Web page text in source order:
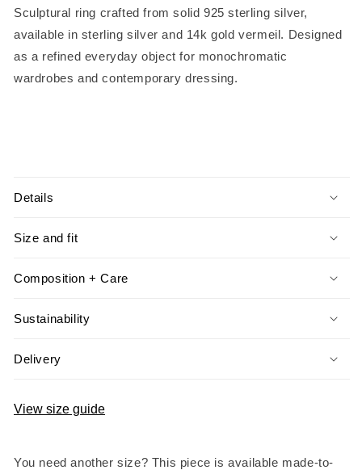
Sculptural ring crafted from solid 925 sterling silver,
available in sterling silver and 14k gold vermeil. Designed
as a refined everyday object for monochromatic
wardrobes and contemporary dressing.
Details
Size and fit
Composition + Care
Sustainability
Delivery
View size guide
You need another size? This piece is available made-to-